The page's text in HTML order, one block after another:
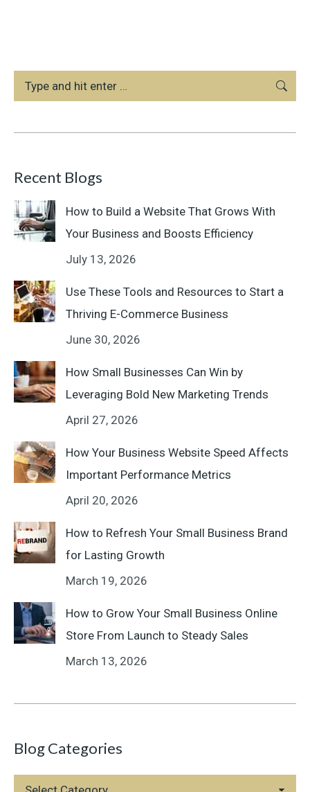
Search:
Recent Blogs
How to Build a Website That Grows With
Your Business and Boosts Efficiency
July 13, 2026
Use These Tools and Resources to Start a
Thriving E-Commerce Business
June 30, 2026
How Small Businesses Can Win by
Leveraging Bold New Marketing Trends
April 27, 2026
How Your Business Website Speed Affects
Important Performance Metrics
April 20, 2026
How to Refresh Your Small Business Brand
for Lasting Growth
March 19, 2026
How to Grow Your Small Business Online
Store From Launch to Steady Sales
March 13, 2026
Blog Categories
Blog